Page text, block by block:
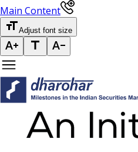
Main Content
Adjust font size